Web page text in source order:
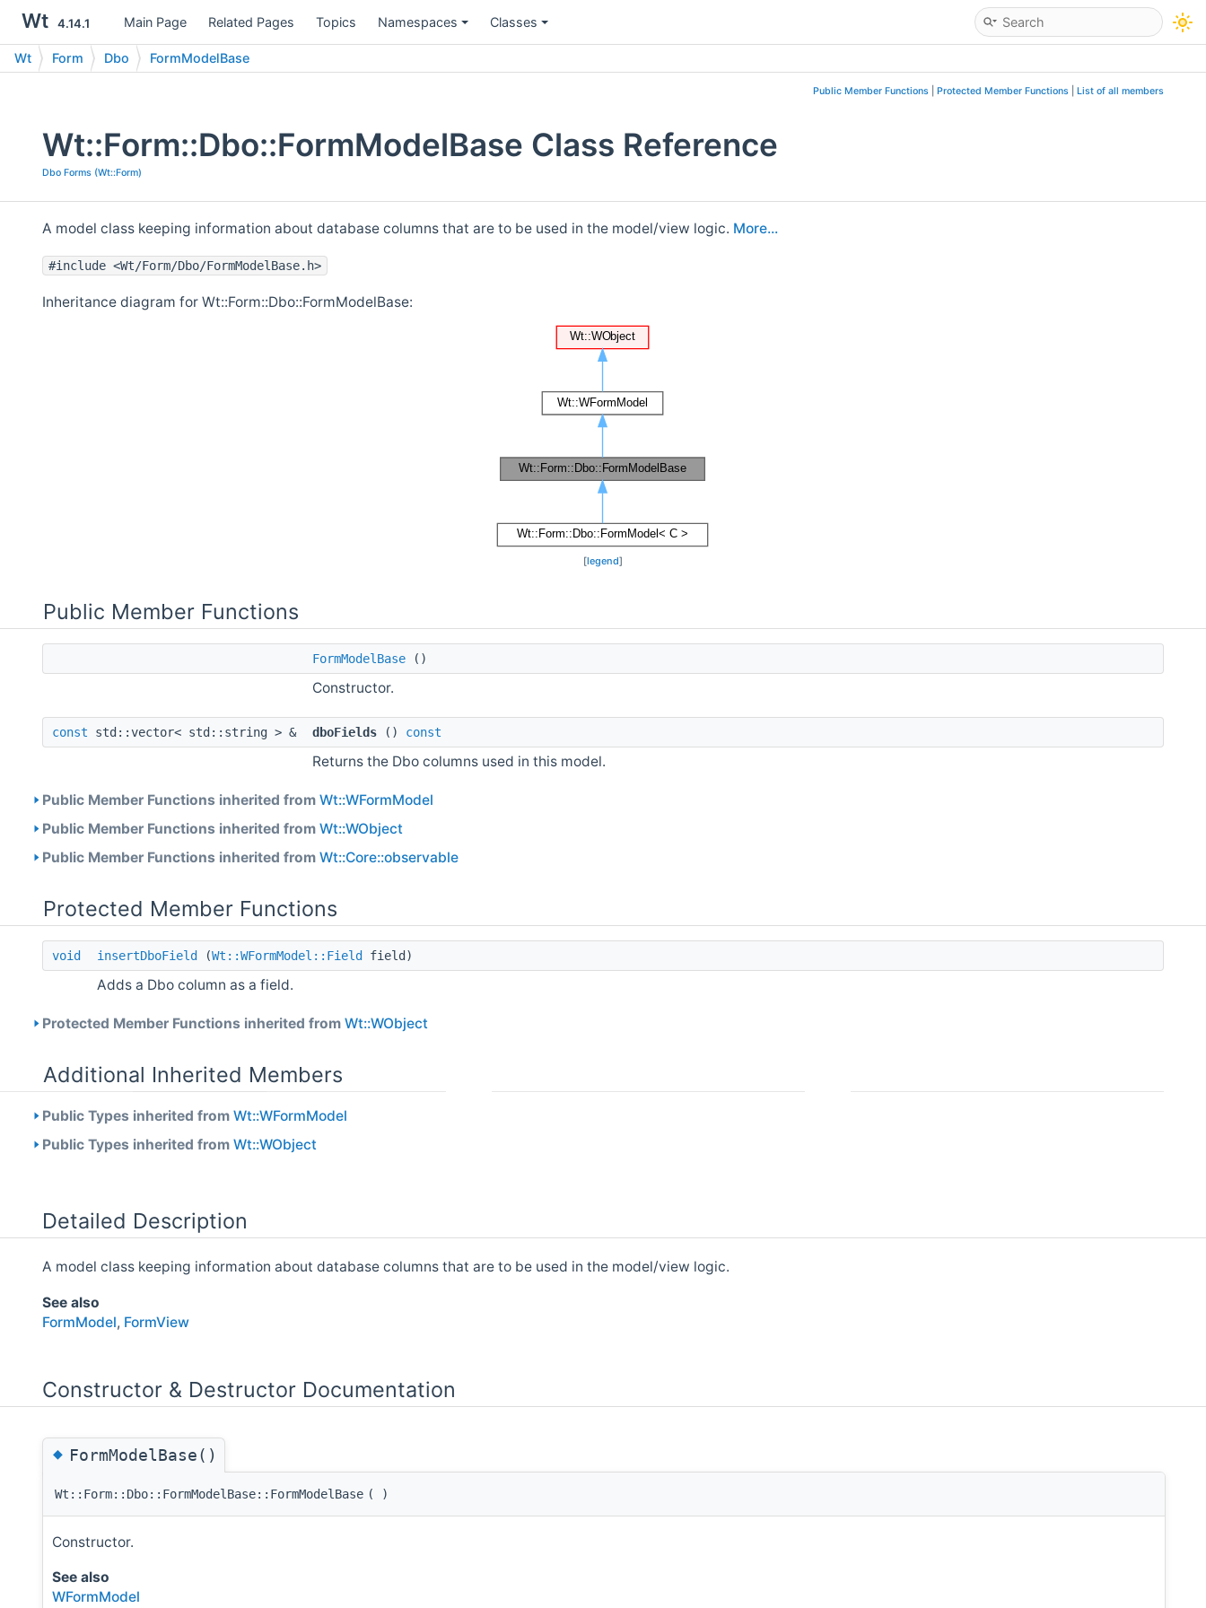
Wt 4.14.1 Main Page Related Pages Topics Namespaces Classes
Wt Form Dbo FormModelBase
Public Member Functions Protected Member Functions List of all members
Wt::Form::Dbo::FormModelBase Class Reference
Dbo Forms (Wt::Form)
A model class keeping information about database columns that are to be used in the model/view logic. More...
#include <Wt/Form/Dbo/FormModelBase.h>
Inheritance diagram for Wt::Form::Dbo::FormModelBase:
[legend]
Public Member Functions
FormModelBase ()
Constructor.
const std::vector< std::string > & dboFields () const
Returns the Dbo columns used in this model.
Public Member Functions inherited from Wt::WFormModel
Public Member Functions inherited from Wt::WObject
Public Member Functions inherited from Wt::Core::observable
Protected Member Functions
void insertDboField (Wt::WFormModel::Field field)
Adds a Dbo column as a field.
Protected Member Functions inherited from Wt::WObject
Additional Inherited Members
Public Types inherited from Wt::WFormModel
Public Types inherited from Wt::WObject
Detailed Description
A model class keeping information about database columns that are to be used in the model/view logic.
See also
FormModel, FormView
Constructor & Destructor Documentation
◆FormModelBase()
Wt::Form::Dbo::FormModelBase::FormModelBase ( )
Constructor.
See also
WFormModel